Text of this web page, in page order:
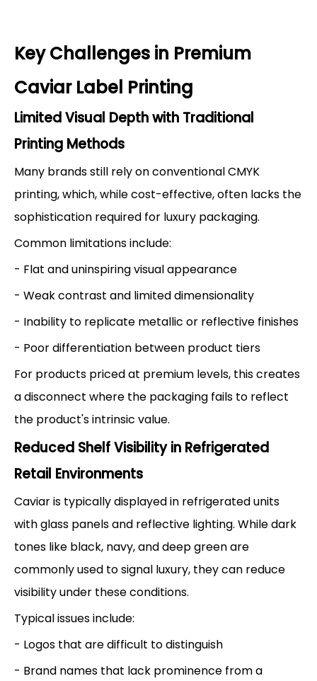
Key Challenges in Premium
Caviar Label Printing
Limited Visual Depth with Traditional
Printing Methods
Many brands still rely on conventional CMYK
printing, which, while cost-effective, often lacks the
sophistication required for luxury packaging.
Common limitations include:
- Flat and uninspiring visual appearance
- Weak contrast and limited dimensionality
- Inability to replicate metallic or reflective finishes
- Poor differentiation between product tiers
For products priced at premium levels, this creates
a disconnect where the packaging fails to reflect
the product's intrinsic value.
Reduced Shelf Visibility in Refrigerated
Retail Environments
Caviar is typically displayed in refrigerated units
with glass panels and reflective lighting. While dark
tones like black, navy, and deep green are
commonly used to signal luxury, they can reduce
visibility under these conditions.
Typical issues include:
- Logos that are difficult to distinguish
- Brand names that lack prominence from a